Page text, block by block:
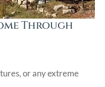
Through
or any extreme